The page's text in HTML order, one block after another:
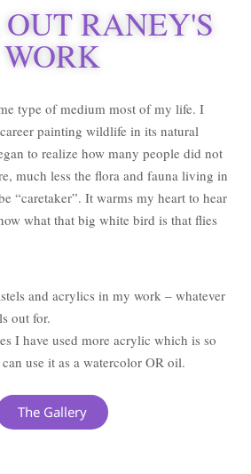
RANEY'S
WORK
type of medium most of my life. I
painting wildlife in its natural
to realize how many people did not
much less the flora and fauna living in
“caretaker”. It warms my heart to hear
what that big white bird is that flies
and acrylics in my work – whatever
out for.
I have used more acrylic which is so
use it as a watercolor OR oil.
The Gallery